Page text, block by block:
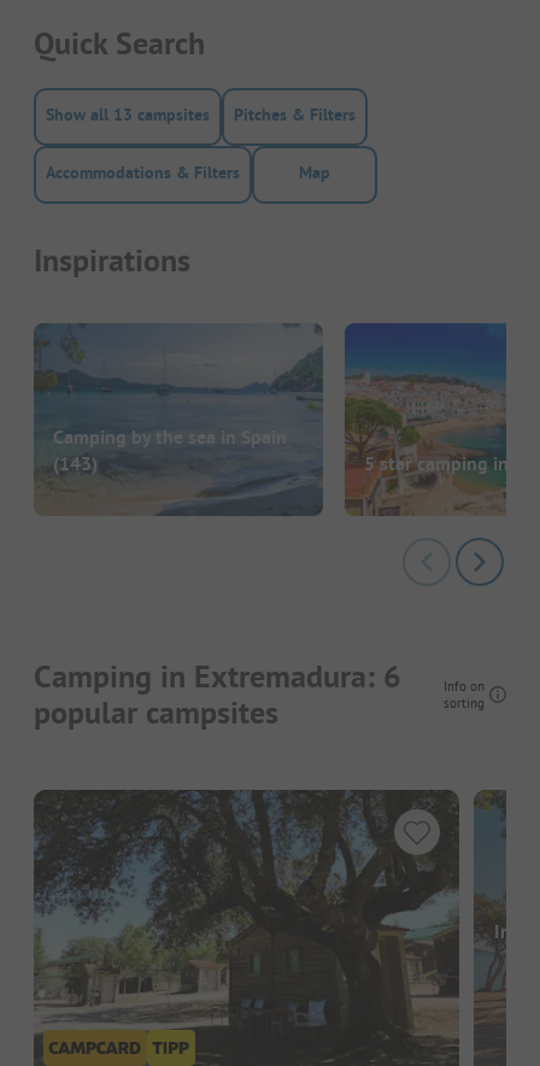
Quick Search
Show all 13 campsites Pitches & Filters
Accommodations & Filters Map
Inspirations
Camping by the sea in Spain
(143)
5 star camping in
Camping in Extremadura: 6
popular campsites
Info on
sorting